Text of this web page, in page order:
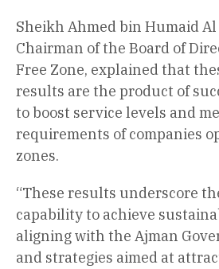
Sheikh Ahmed bin Humaid
Chairman of the Board of
Free Zone, explained that
results are the product of
to boost service levels and
requirements of companies
zones.
“These results underscore
capability to achieve
aligning with the Ajman
and strategies aimed at